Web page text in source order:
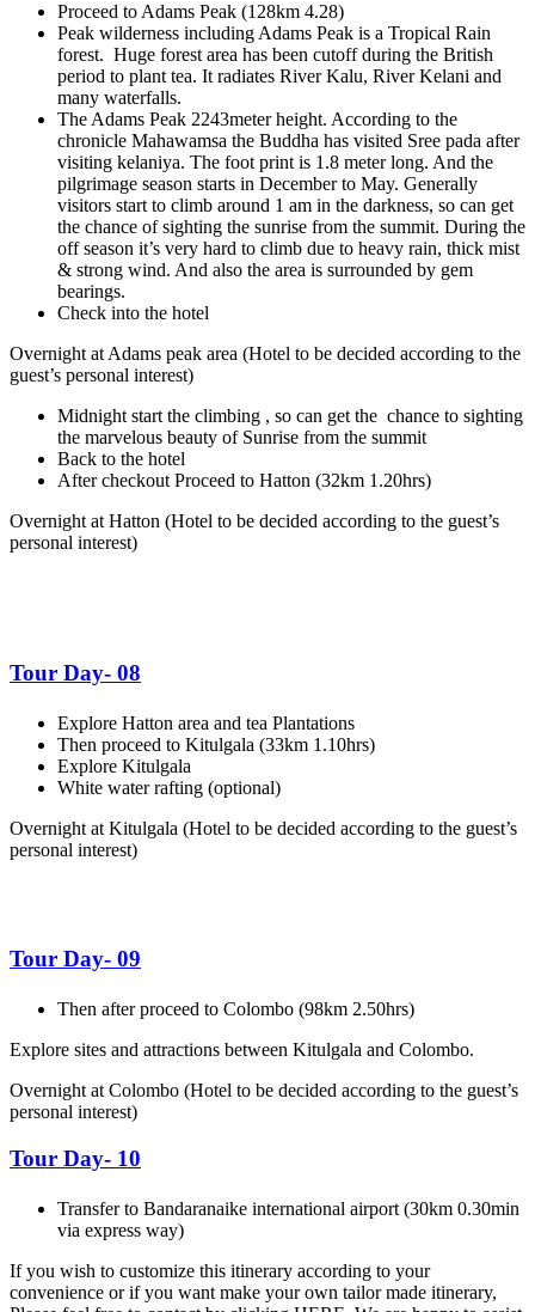
Proceed to Adams Peak (128km 4.28)
Peak wilderness including Adams Peak is a Tropical Rain
forest. Huge forest area has been cutoff during the British
period to plant tea. It radiates River Kalu, River Kelani and
many waterfalls.
The Adams Peak 2243meter height. According to the
chronicle Mahawamsa the Buddha has visited Sree pada after
visiting kelaniya. The foot print is 1.8 meter long. And the
pilgrimage season starts in December to May. Generally
visitors start to climb around 1 am in the darkness, so can get
the chance of sighting the sunrise from the summit. During the
off season it’s very hard to climb due to heavy rain, thick mist
& strong wind. And also the area is surrounded by gem
bearings.
Check into the hotel
Overnight at Adams peak area (Hotel to be decided according to the
guest’s personal interest)
Midnight start the climbing , so can get the chance to sighting
the marvelous beauty of Sunrise from the summit
Back to the hotel
After checkout Proceed to Hatton (32km 1.20hrs)
Overnight at Hatton (Hotel to be decided according to the guest’s
personal interest)
Tour Day- 08
Explore Hatton area and tea Plantations
Then proceed to Kitulgala (33km 1.10hrs)
Explore Kitulgala
White water rafting (optional)
Overnight at Kitulgala (Hotel to be decided according to the guest’s
personal interest)
Tour Day- 09
Then after proceed to Colombo (98km 2.50hrs)
Explore sites and attractions between Kitulgala and Colombo.
Overnight at Colombo (Hotel to be decided according to the guest’s
personal interest)
Tour Day- 10
Transfer to Bandaranaike international airport (30km 0.30min
via express way)
If you wish to customize this itinerary according to your
convenience or if you want make your own tailor made itinerary,